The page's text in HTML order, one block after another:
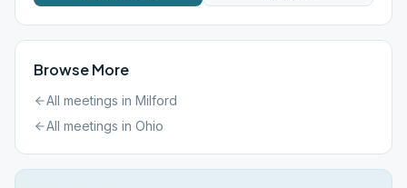
Browse More
All meetings in Milford
All meetings in Ohio